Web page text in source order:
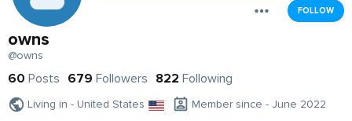
FOLLOW
owns
@owns
60 Posts 679 Followers 822 Following
Living in - United States Member since - June 2022